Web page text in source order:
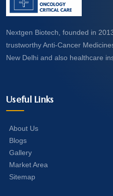
Nextgen Biotech, founded in
trustworthy Anti-Cancer
New Delhi and also healthcare
Useful Links
About Us
Blogs
Gallery
Market Area
Sitemap